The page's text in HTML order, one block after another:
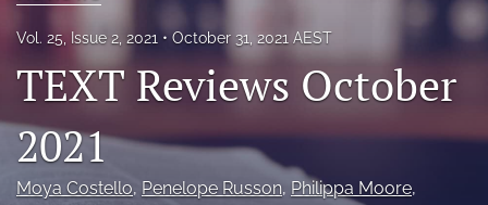
Blog
Journal Policies
Special Issues Series
search
Vol. 25, Issue 2, 2021 October 31, 2021 AEST
TEXT Reviews October
2021
Moya Costello, Penelope Russon, Philippa Moore,